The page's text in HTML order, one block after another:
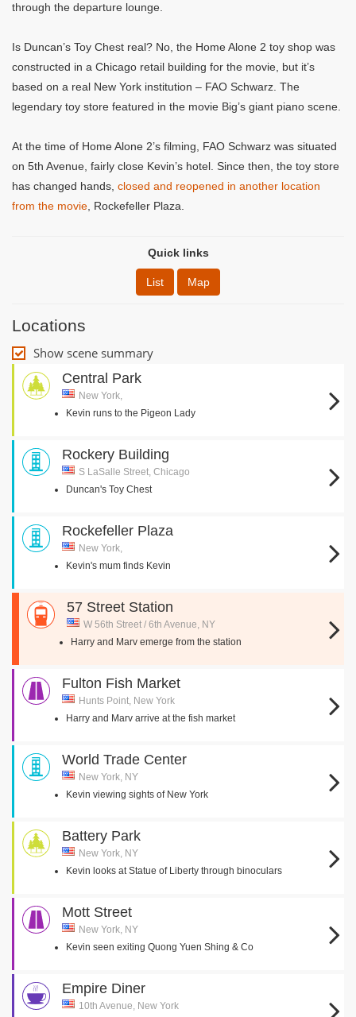
through the departure lounge.
Is Duncan’s Toy Chest real? No, the Home Alone 2 toy shop was
constructed in a Chicago retail building for the movie, but it’s
based on a real New York institution – FAO Schwarz. The
legendary toy store featured in the movie Big’s giant piano scene.
At the time of Home Alone 2’s filming, FAO Schwarz was situated
on 5th Avenue, fairly close Kevin’s hotel. Since then, the toy store
has changed hands, closed and reopened in another location
from the movie , Rockefeller Plaza.
Quick links
List Map
Locations
Show scene summary
Central Park
New York,
Kevin runs to the Pigeon Lady
Rockery Building
S LaSalle Street, Chicago
Duncan's Toy Chest
Rockefeller Plaza
New York,
Kevin's mum finds Kevin
57 Street Station
W 56th Street / 6th Avenue, NY
Harry and Marv emerge from the station
Fulton Fish Market
Hunts Point, New York
Harry and Marv arrive at the fish market
World Trade Center
New York, NY
Kevin viewing sights of New York
Battery Park
New York, NY
Kevin looks at Statue of Liberty through binoculars
Mott Street
New York, NY
Kevin seen exiting Quong Yuen Shing & Co
Empire Diner
10th Avenue, New York